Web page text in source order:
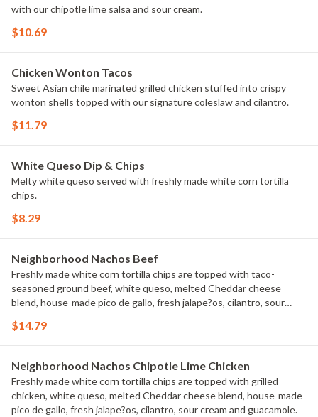
with our chipotle lime salsa and sour cream.
$10.69
Chicken Wonton Tacos
Sweet Asian chile marinated grilled chicken stuffed into crispy
wonton shells topped with our signature coleslaw and cilantro.
$11.79
White Queso Dip & Chips
Melty white queso served with freshly made white corn tortilla
chips.
$8.29
Neighborhood Nachos Beef
Freshly made white corn tortilla chips are topped with taco-
seasoned ground beef, white queso, melted Cheddar cheese
blend, house-made pico de gallo, fresh jalape?os, cilantro, sour
$14.79
Neighborhood Nachos Chipotle Lime Chicken
Freshly made white corn tortilla chips are topped with grilled
chicken, white queso, melted Cheddar cheese blend, house-made
pico de gallo, fresh jalape?os, cilantro, sour cream and guacamole.